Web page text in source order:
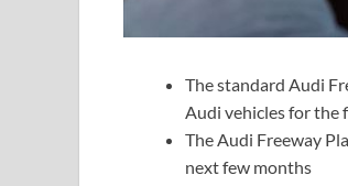
The standard Audi
Audi vehicles for the
The Audi Freeway
next few months